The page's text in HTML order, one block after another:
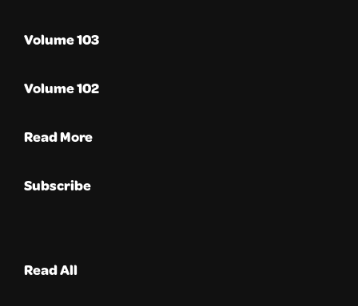
Volume 103
Volume 102
Read More
Subscribe
Read All